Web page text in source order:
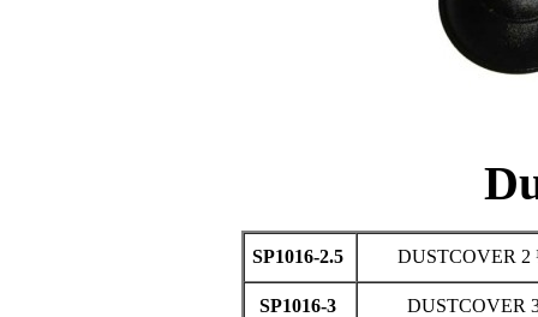
SP1016-2.5 DUSTCOVER
SP1016-3 DUSTCOVER